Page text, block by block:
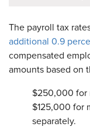
The payroll tax
additional 0.9
compensated
amounts based on
$250,000 for
$125,000 for
separately.